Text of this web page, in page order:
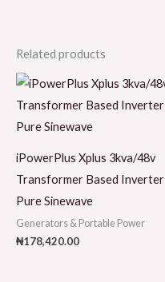
Related products
iPowerPlus Xplus 3kva/48v
Transformer Based Inverter
Pure Sinewave
Generators & Portable Power
₦178,420.00